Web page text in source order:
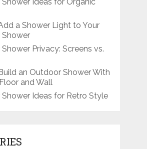
Ideas for Organic
a Shower Light to Your
Privacy: Screens vs.
an Outdoor Shower With
and Wall
Ideas for Retro Style